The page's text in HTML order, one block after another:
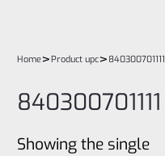
Home>Product upc> 840300701111
840300701111
Showing the single